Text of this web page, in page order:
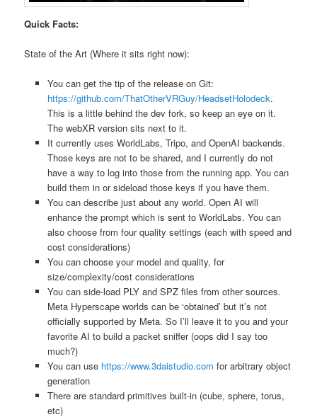
Quick Facts:
State of the Art (Where it sits right now):
You can get the tip of the release on Git:
https://github.com/ThatOtherVRGuy/HeadsetHolodeck.
This is a little behind the dev fork, so keep an eye on it.
The webXR version sits next to it.
It currently uses WorldLabs, Tripo, and OpenAI backends.
Those keys are not to be shared, and I currently do not
have a way to log into those from the running app. You can
build them in or sideload those keys if you have them.
You can describe just about any world. Open AI will
enhance the prompt which is sent to WorldLabs. You can
also choose from four quality settings (each with speed and
cost considerations)
You can choose your model and quality, for
size/complexity/cost considerations
You can side-load PLY and SPZ files from other sources.
Meta Hyperscape worlds can be ‘obtained’ but it’s not
officially supported by Meta. So I’ll leave it to you and your
favorite AI to build a packet sniffer (oops did I say too
much?)
You can use https://www.3daistudio.com for arbitrary object
generation
There are standard primitives built-in (cube, sphere, torus,
etc)